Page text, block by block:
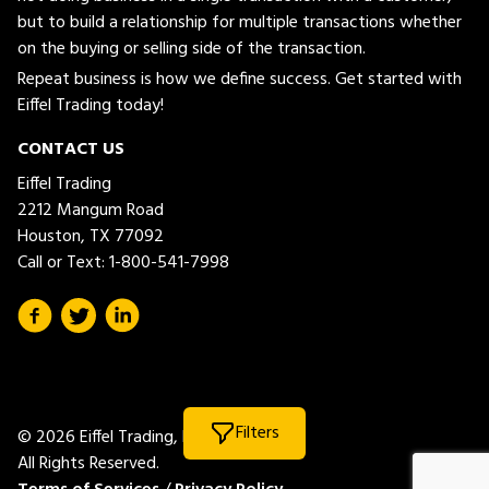
Filters
but to build a relationship for multiple transactions whether
on the buying or selling side of the transaction.
Repeat business is how we define success. Get started with
Eiffel Trading today!
CONTACT US
Eiffel Trading
2212 Mangum Road
Houston, TX 77092
Call or Text:1-800-541-7998
© 2026 Eiffel Trading, LLC.
All Rights Reserved.